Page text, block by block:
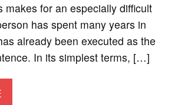
makes for an especially difficult
has spent many years in
already been executed as the
In its simplest terms, […]